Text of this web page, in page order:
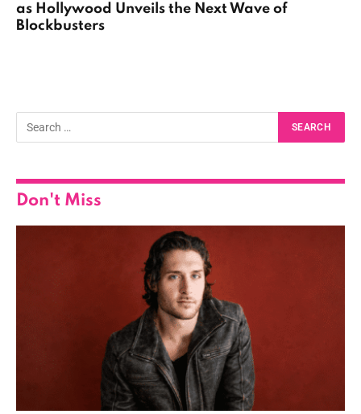
as Hollywood Unveils the Next Wave of
Blockbusters
Don't Miss